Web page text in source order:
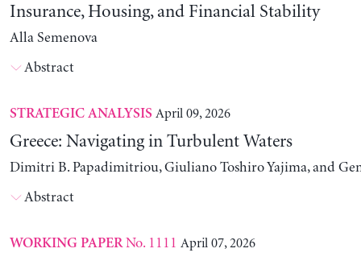
Insurance, Housing, and Financial Stability
Alla Semenova
Abstract
STRATEGIC ANALYSIS April 09, 2026
Greece: Navigating in Turbulent Waters
Dimitri B. Papadimitriou, Giuliano Toshiro Yajima, and
Abstract
WORKING PAPERNo. 1111 April 07, 2026